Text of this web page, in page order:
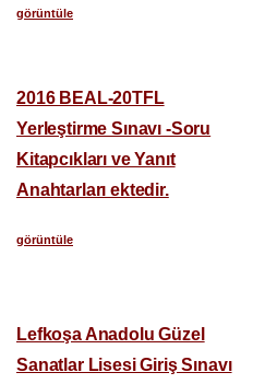
görüntüle
2016 BEAL-20TFL
Yerleştirme Sınavı -Soru
Kitapcıkları ve Yanıt
Anahtarları ektedir.
görüntüle
Lefkoşa Anadolu Güzel
Sanatlar Lisesi Giriş Sınavı